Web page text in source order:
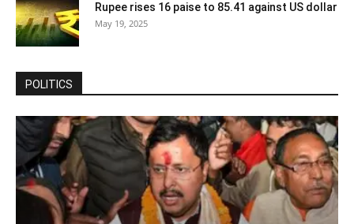
Rupee rises 16 paise to 85.41 against US dollar
May 19, 2025
POLITICS